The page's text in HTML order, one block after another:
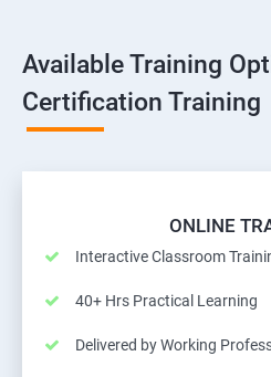
Available Training
Certification Training
ONLINE
Interactive Classroom
40+ Hrs Practical Learning
Delivered by Working